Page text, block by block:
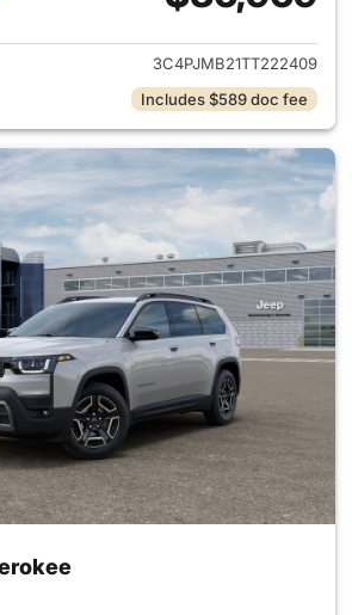
View details for 2026 Jeep
3C4PJMB21TT222409
Includes $589 doc fee